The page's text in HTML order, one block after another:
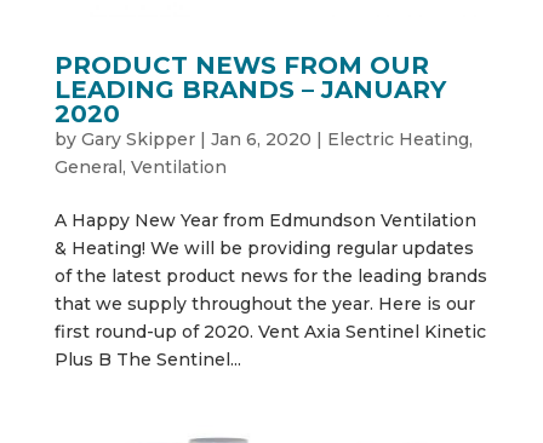
PRODUCT NEWS FROM OUR
LEADING BRANDS – JANUARY
2020
by Gary Skipper| Jan 6, 2020 | Electric Heating,
General, Ventilation
A Happy New Year from Edmundson Ventilation
& Heating! We will be providing regular updates
of the latest product news for the leading brands
that we supply throughout the year. Here is our
first round-up of 2020. Vent Axia Sentinel Kinetic
Plus B The Sentinel...